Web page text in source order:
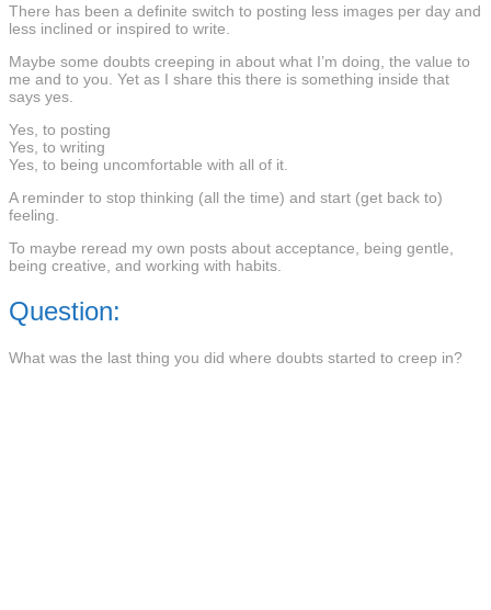
There has been a definite switch to posting less images per day and
less inclined or inspired to write.
Maybe some doubts creeping in about what I’m doing, the value to
me and to you. Yet as I share this there is something inside that
says yes.
Yes, to posting
Yes, to writing
Yes, to being uncomfortable with all of it.
A reminder to stop thinking (all the time) and start (get back to)
feeling.
To maybe reread my own posts about acceptance, being gentle,
being creative, and working with habits.
Question:
What was the last thing you did where doubts started to creep in?